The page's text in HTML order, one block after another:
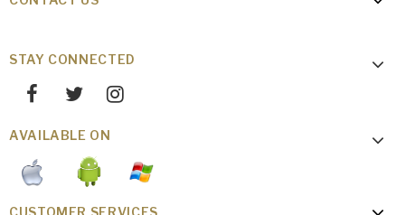
STAY CONNECTED
AVAILABLE ON